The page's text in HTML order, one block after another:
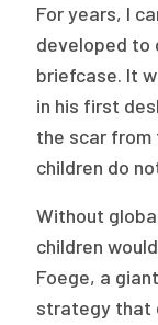
For years, I
developed to
briefcase. It
in his first
the scar
children do
Without
children
Foege, a
strategy that